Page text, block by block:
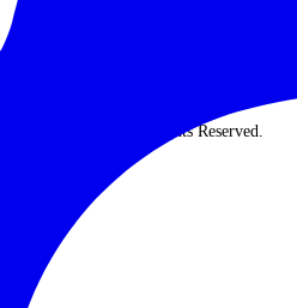
Company. All Rights Reserved.